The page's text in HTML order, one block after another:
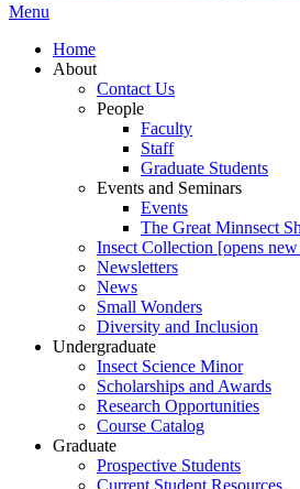
Menu
Home
About
Contact Us
People
Faculty
Staff
Graduate Students
Events and Seminars
Events
The Great Minnsect
Insect Collection [opens
Newsletters
News
Small Wonders
Diversity and Inclusion
Undergraduate
Insect Science Minor
Scholarships and Awards
Research Opportunities
Course Catalog
Graduate
Prospective Students
Current Student Resources